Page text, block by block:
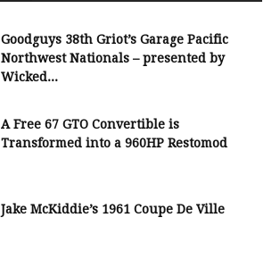
Goodguys 38th Griot’s Garage Pacific
Northwest Nationals – presented by
Wicked...
A Free 67 GTO Convertible is
Transformed into a 960HP Restomod
Jake McKiddie’s 1961 Coupe De Ville